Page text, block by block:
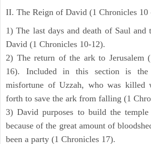
II. The Reign of David (1 Chronicles 10
1) The last days and death of Saul
David (1 Chronicles 10-12).
2) The return of the ark to Jerusalem
16). Included in this section is
misfortune of Uzzah, who was killed
forth to save the ark from falling (1
3) David purposes to build the
because of the great amount of
been a party (1 Chronicles 17).